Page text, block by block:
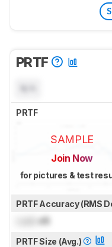
PRTF
PRTF
SAMPLE
Join Now
for pictures & test
PRTF Accuracy (RMS
dB
PRTF Size (Avg.)